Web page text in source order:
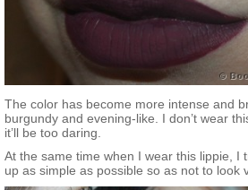
The color has become more intense and
burgundy and evening-like. I don’t wear
it’ll be too daring.
At the same time when I wear this lippie, I
up as simple as possible so as not to look